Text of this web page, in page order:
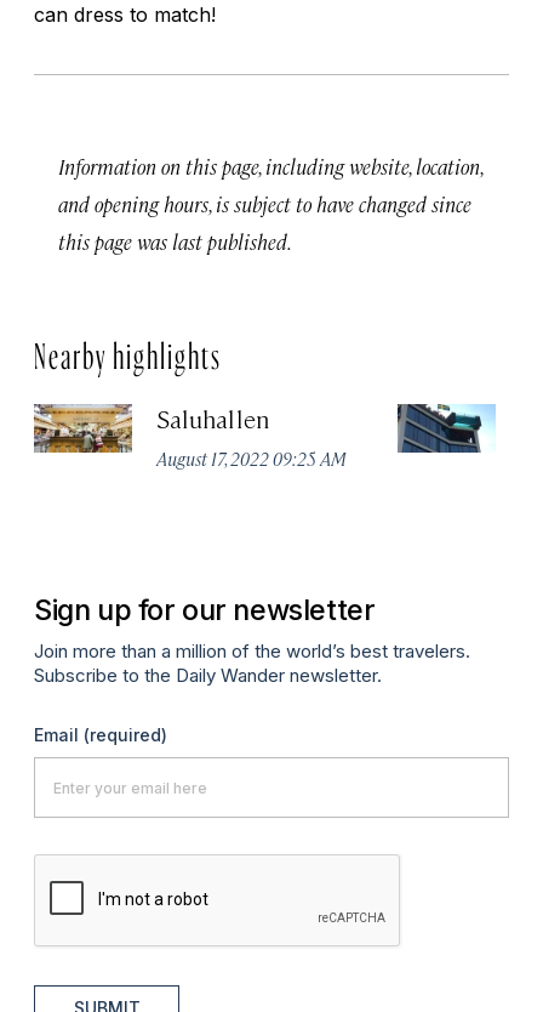
can dress to match!
Information on this page, including website, location,
and opening hours, is subject to have changed since
this page was last published.
Nearby highlights
Saluhallen
August 17, 2022 09:25 AM
Sign up for our newsletter
Join more than a million of the world’s best travelers.
Subscribe to the Daily Wander newsletter.
Email (required)